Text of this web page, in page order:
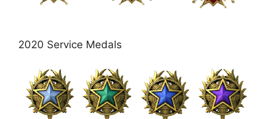
2020 Service Medals